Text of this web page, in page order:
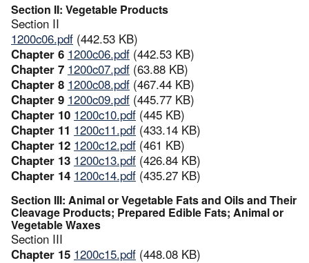
Section II: Vegetable Products
Section II
1200c06.pdf (442.53 KB)
Chapter 6 1200c06.pdf (442.53 KB)
Chapter 7 1200c07.pdf (63.88 KB)
Chapter 8 1200c08.pdf (467.44 KB)
Chapter 9 1200c09.pdf (445.77 KB)
Chapter 10 1200c10.pdf (445 KB)
Chapter 11 1200c11.pdf (433.14 KB)
Chapter 12 1200c12.pdf (461 KB)
Chapter 13 1200c13.pdf (426.84 KB)
Chapter 14 1200c14.pdf (435.27 KB)
Section III: Animal or Vegetable Fats and Oils and Their
Cleavage Products; Prepared Edible Fats; Animal or
Vegetable Waxes
Section III
Chapter 15 1200c15.pdf (448.08 KB)